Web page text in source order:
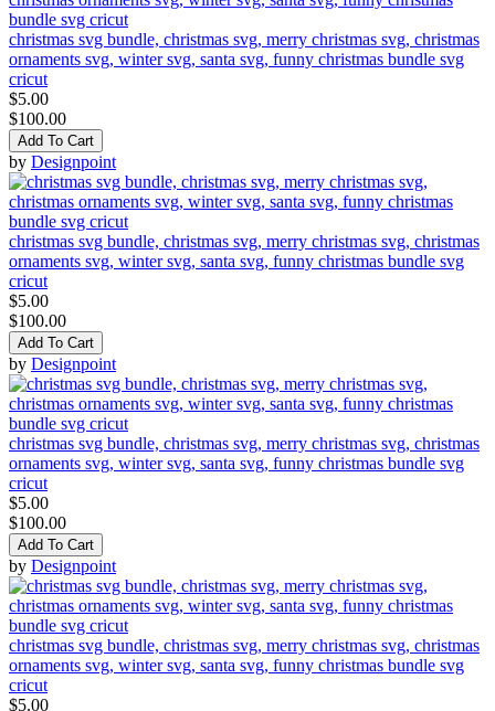
christmas svg bundle, christmas svg, merry christmas svg, christmas
ornaments svg, winter svg, santa svg, funny christmas bundle svg
cricut
$5.00
$100.00
Add To Cart
by Designpoint
christmas svg bundle, christmas svg, merry christmas svg, christmas
ornaments svg, winter svg, santa svg, funny christmas bundle svg
cricut
$5.00
$100.00
Add To Cart
by Designpoint
christmas svg bundle, christmas svg, merry christmas svg, christmas
ornaments svg, winter svg, santa svg, funny christmas bundle svg
cricut
$5.00
$100.00
Add To Cart
by Designpoint
christmas svg bundle, christmas svg, merry christmas svg, christmas
ornaments svg, winter svg, santa svg, funny christmas bundle svg
cricut
$5.00